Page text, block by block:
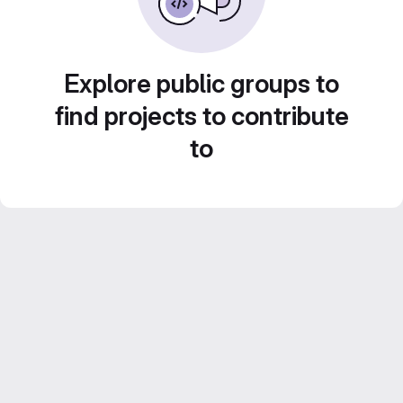
Explore public groups to
find projects to contribute
to